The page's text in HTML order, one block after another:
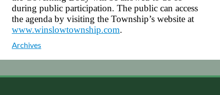
during public participation. The public can access
the agenda by visiting the Township’s website at
www.winslowtownship.com.
Archives